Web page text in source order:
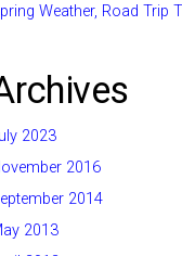
Weather, Road Trip
2023
2016
2014
2013